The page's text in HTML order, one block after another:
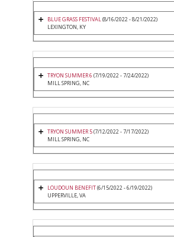
BLUE GRASS FESTIVAL(8/16/2022 - 8/21/2022)
LEXINGTON, KY
TRYON SUMMER 6 (7/19/2022 - 7/24/2022)
MILL SPRING, NC
TRYON SUMMER 5(7/12/2022 - 7/17/2022)
MILL SPRING, NC
LOUDOUN BENEFIT(6/15/2022 - 6/19/2022)
UPPERVILLE, VA